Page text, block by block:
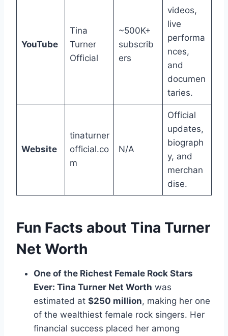
YouTube
Tina
Turner
Official
~500K+
subscrib
ers
videos,
live
performa
nces,
and
documen
taries.
Website
tinaturner
official.co
m
N/A
Official
updates,
biograph
y, and
merchan
dise.
Fun Facts about Tina Turner
Net Worth
One of the Richest Female Rock Stars
Ever: Tina Turner Net Worth was
estimated at $250 million, making her one
of the wealthiest female rock singers. Her
financial success placed her among